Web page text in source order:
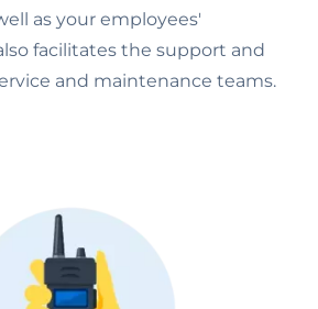
as your employees'
facilitates the support and
and maintenance teams.